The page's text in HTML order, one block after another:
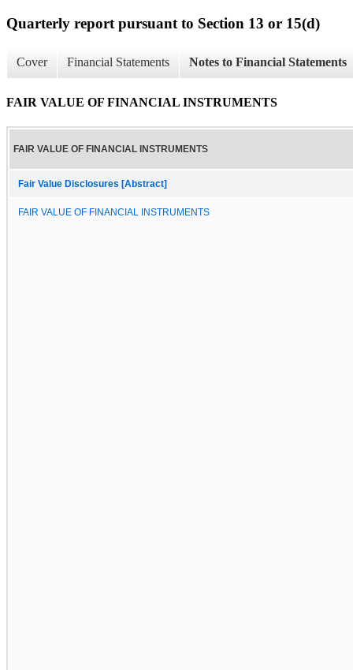
Quarterly report pursuant to Section 13 or 15(d)
Cover Financial Statements Notes to Financial Statements
FAIR VALUE OF FINANCIAL INSTRUMENTS
FAIR VALUE OF FINANCIAL INSTRUMENTS
Fair Value Disclosures [Abstract]
FAIR VALUE OF FINANCIAL INSTRUMENTS